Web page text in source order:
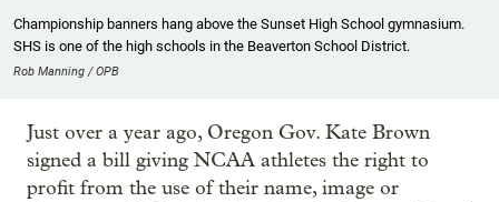
Championship banners hang above the Sunset High School gymnasium.
SHS is one of the high schools in the Beaverton School District.
Rob Manning / OPB
Just over a year ago, Oregon Gov. Kate Brown
signed a bill giving NCAA athletes the right to
profit from the use of their name, image or